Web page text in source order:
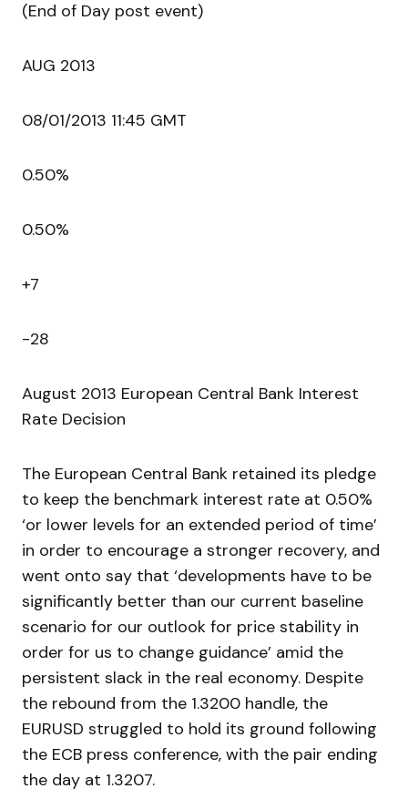
(End of Day post event)
AUG 2013
08/01/2013 11:45 GMT
0.50%
0.50%
+7
-28
August 2013 European Central Bank Interest
Rate Decision
The European Central Bank retained its pledge
to keep the benchmark interest rate at 0.50%
‘or lower levels for an extended period of time’
in order to encourage a stronger recovery, and
went onto say that ‘developments have to be
significantly better than our current baseline
scenario for our outlook for price stability in
order for us to change guidance’ amid the
persistent slack in the real economy. Despite
the rebound from the 1.3200 handle, the
EURUSD struggled to hold its ground following
the ECB press conference, with the pair ending
the day at 1.3207.